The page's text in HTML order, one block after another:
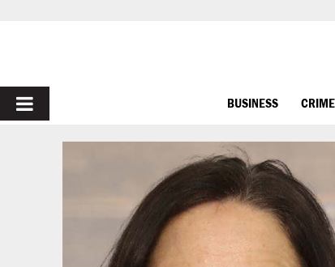
PRIMARY
MENU
BUSINESS